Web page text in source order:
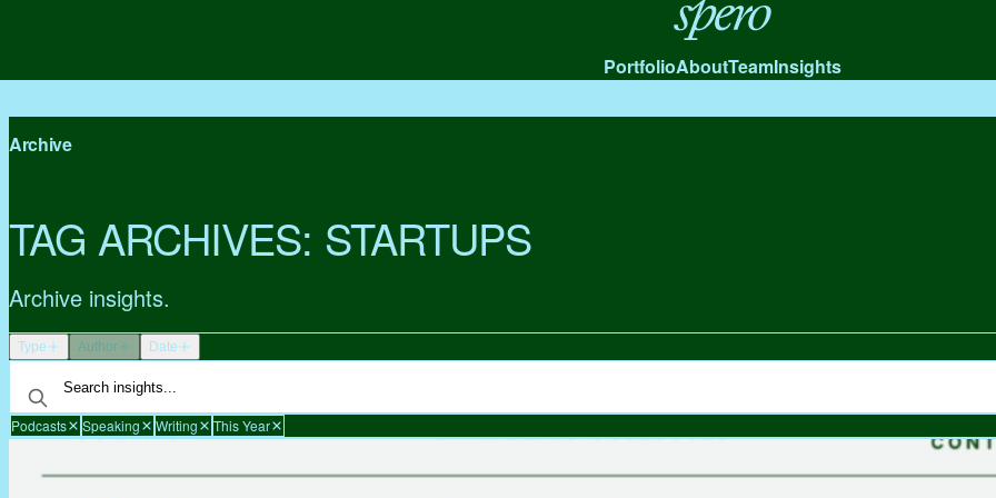
Spero
PortfolioAboutTeamInsights
Archive
TAG ARCHIVES: STARTUPS
Archive insights.
Type Author Date
Podcasts Speaking Writing This Year